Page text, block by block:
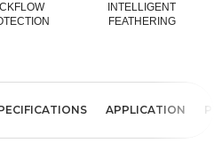
INTELLIGENT
FEATHERING
APPLICATION